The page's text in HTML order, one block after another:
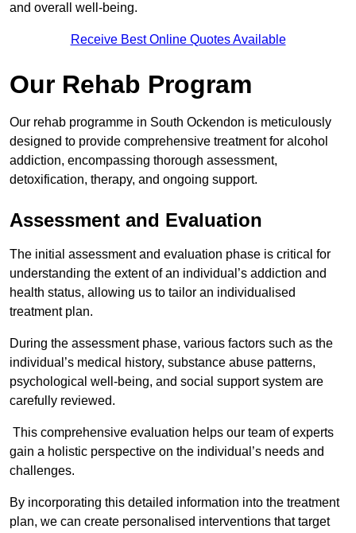
and overall well-being.
Receive Best Online Quotes Available
Our Rehab Program
Our rehab programme in South Ockendon is meticulously
designed to provide comprehensive treatment for alcohol
addiction, encompassing thorough assessment,
detoxification, therapy, and ongoing support.
Assessment and Evaluation
The initial assessment and evaluation phase is critical for
understanding the extent of an individual’s addiction and
health status, allowing us to tailor an individualised
treatment plan.
During the assessment phase, various factors such as the
individual’s medical history, substance abuse patterns,
psychological well-being, and social support system are
carefully reviewed.
This comprehensive evaluation helps our team of experts
gain a holistic perspective on the individual’s needs and
challenges.
By incorporating this detailed information into the treatment
plan, we can create personalised interventions that target